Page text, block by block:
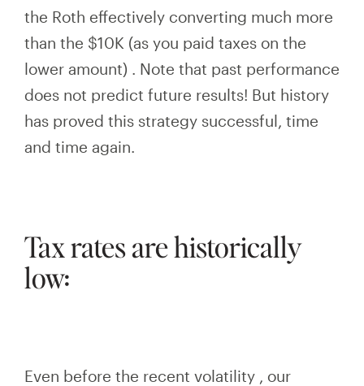
the Roth effectively converting much more
than the $10K (as you paid taxes on the
lower amount) . Note that past performance
does not predict future results! But history
has proved this strategy successful, time
and time again.
Tax rates are historically
low:
Even before the recent volatility
our